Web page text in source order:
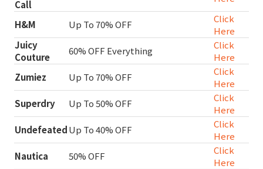
Call
H&M Up To 70% OFF
Click
Here
Juicy
Couture
60% OFF Everything
Click
Here
Zumiez
Up To 70% OFF
Click
Here
Superdry
Up To 50% OFF
Click
Here
UndefeatedUp To 40% OFF
Click
Here
Nautica
50% OFF
Click
Here